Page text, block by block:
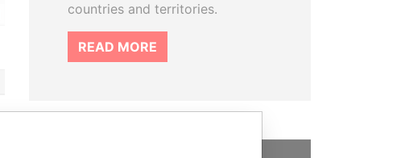
countries and territories.
READ MORE